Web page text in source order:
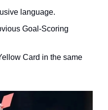
language.
Goal-Scoring
Card in the same